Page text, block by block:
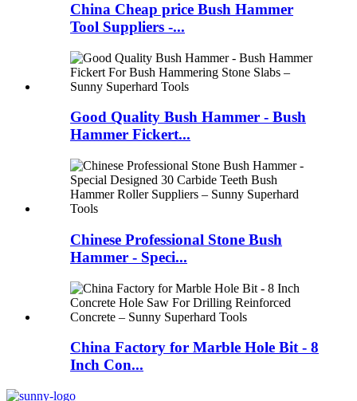
China Cheap price Bush Hammer
Tool Suppliers -...
Good Quality Bush Hammer - Bush
Hammer Fickert...
Chinese Professional Stone Bush
Hammer - Speci...
China Factory for Marble Hole Bit - 8
Inch Con...